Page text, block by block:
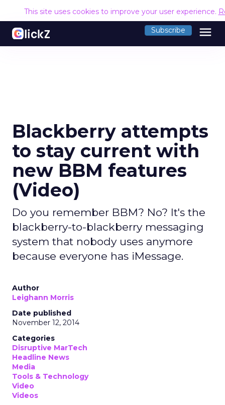
This site uses cookies to improve your user experience.
Subscribe menu
Blackberry attempts
to stay current with
new BBM features
(Video)
Do you remember BBM? No? It's the
blackberry-to-blackberry messaging
system that nobody uses anymore
because everyone has iMessage.
Author
Leighann Morris
Date published
November 12, 2014
Categories
Disruptive MarTech
Headline News
Media
Tools & Technology
Video
Videos